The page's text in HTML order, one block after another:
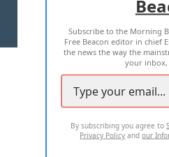
TERMS OF USE
2026 ALL RIGHTS
Subscribe to the Morning
Free Beacon editor in chief
the news the way the
your inbox,
By subscribing you agree to
Privacy Policy andour